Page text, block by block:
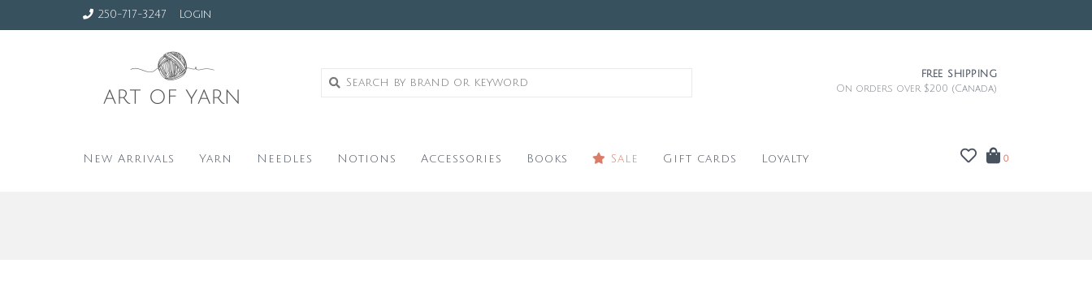
250-717-3247 Login
FREE SHIPPING
On orders over $200 (Canada)
New Arrivals Yarn Needles Notions Accessories Books Sale Gift cards Loyalty 0